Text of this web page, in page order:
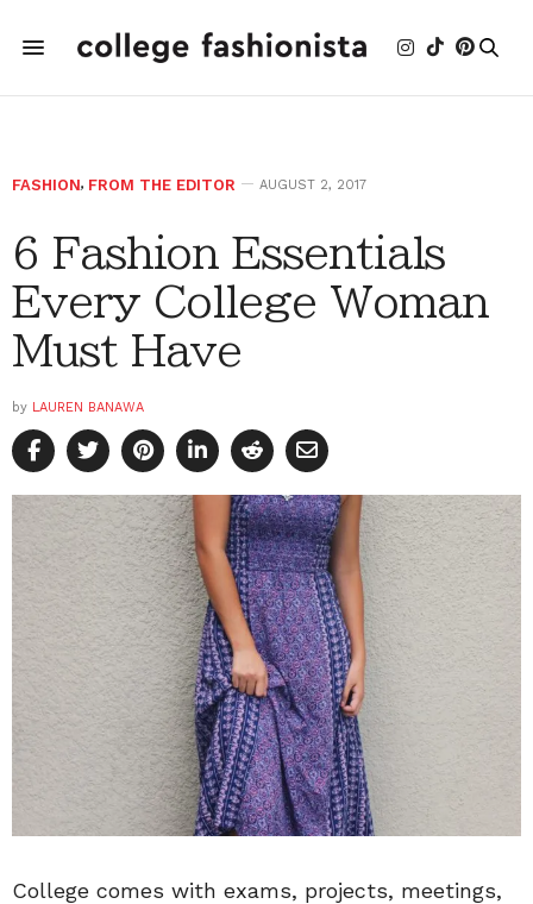
FASHION, FROM THE EDITOR AUGUST 2, 2017
6 Fashion Essentials
Every College Woman
Must Have
by LAUREN BANAWA
College comes with exams, projects, meetings,